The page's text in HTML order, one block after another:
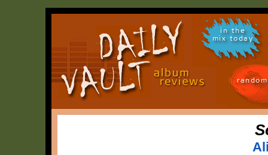
in the
mix today